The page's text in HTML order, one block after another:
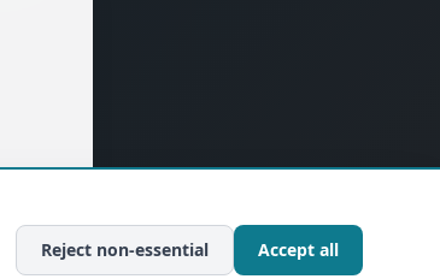
Reject non-essential Accept all